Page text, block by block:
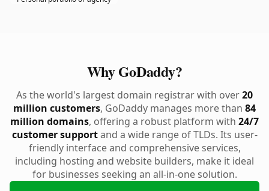
Why GoDaddy?
As the world's largest domain registrar with over20
million customers, GoDaddy manages more than 84
million domains, offering a robust platform with 24/7
customer supportand a wide range of TLDs. Its user-
friendly interface and comprehensive services,
including hosting and website builders, make it ideal
for businesses seeking an all-in-one solution.